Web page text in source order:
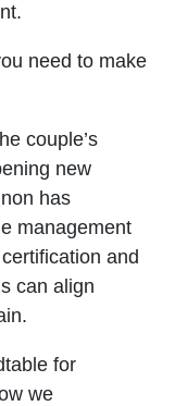
need to make
couple’s
new
has
management
and
can align
for
we